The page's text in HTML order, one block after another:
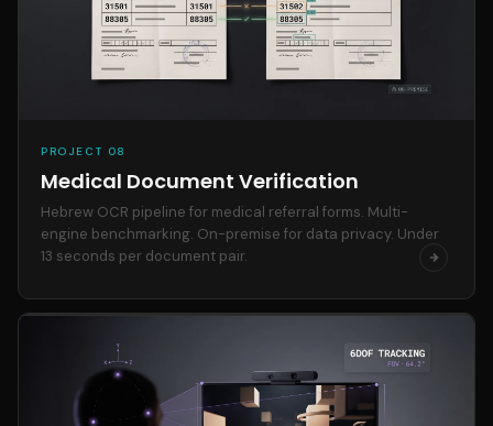
PROJECT 08
Medical Document Verification
Hebrew OCR pipeline for medical referral forms. Multi-
engine benchmarking. On-premise for data privacy. Under
13 seconds per document pair.